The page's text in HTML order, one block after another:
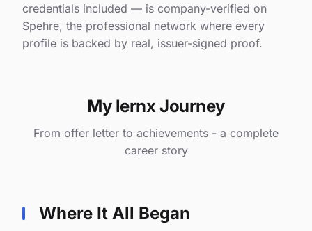
credentials included — is company-verified on
Spehre, the professional network where every
profile is backed by real, issuer-signed proof.
My lernx Journey
From offer letter to achievements - a complete
career story
Where It All Began